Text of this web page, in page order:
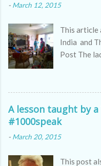
- March 12, 2015
This
India and
Post The
far more
might
to the
women
world we
are the
A lesson taught by a
#1000speak
- March 20, 2015
This post